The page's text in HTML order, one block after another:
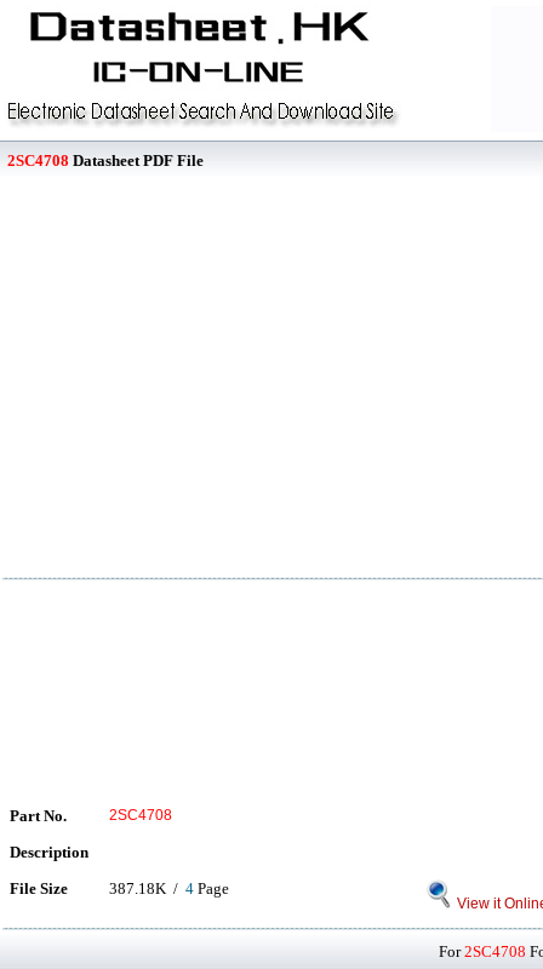
2SC4708 Datasheet PDF File
Part No. 2SC4708
Description
File Size
387.18K / 4 Page
View it
For2SC4708